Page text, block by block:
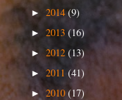
► 2014(9)
► 2013 (16)
► 2012 (13)
► 2011 (41)
► 2010 (17)